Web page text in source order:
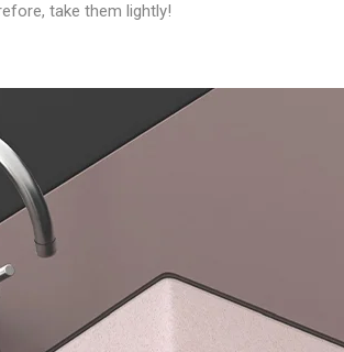
take them lightly!